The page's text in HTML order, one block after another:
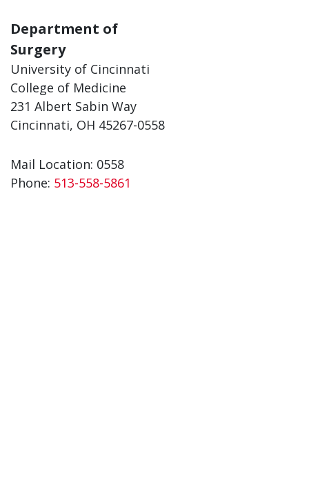
Department of
Surgery
University of Cincinnati
College of Medicine
231 Albert Sabin Way
Cincinnati, OH 45267-0558
Mail Location: 0558
Phone: 513-558-5861